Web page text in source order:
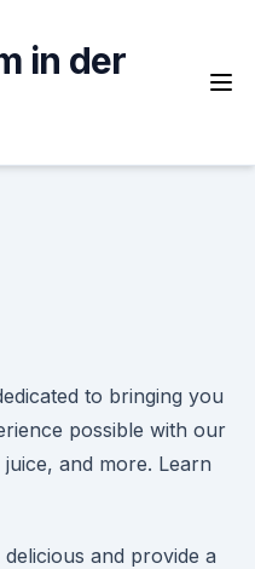
in der
to bringing you
possible with our
and more. Learn
and provide a